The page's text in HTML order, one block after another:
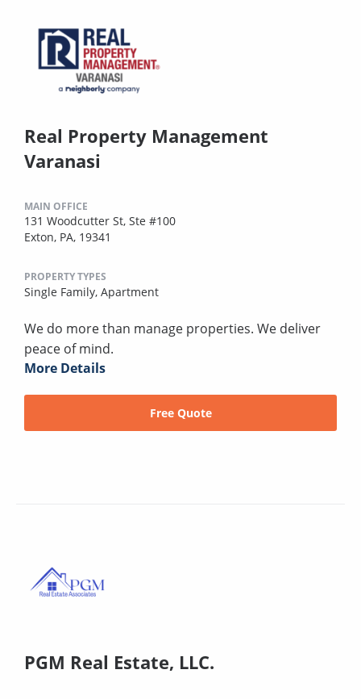
Real Property Management
Varanasi
MAIN OFFICE
131 Woodcutter St, Ste #100
Exton, PA, 19341
PROPERTY TYPES
Single Family, Apartment
We do more than manage properties. We deliver
peace of mind.
More Details
Free Quote
PGM Real Estate, LLC.